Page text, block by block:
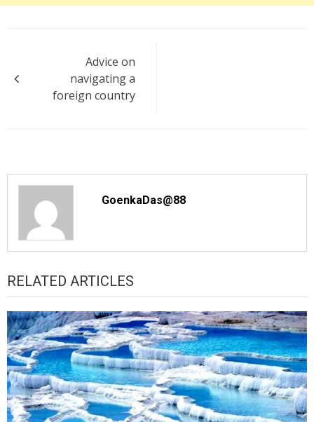
navigation
Advice on
navigating a
foreign country
GoenkaDas@88
RELATED ARTICLES